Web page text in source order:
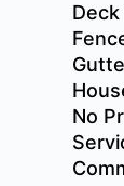
No